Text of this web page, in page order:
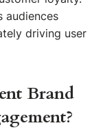
audiences
driving user
Brand